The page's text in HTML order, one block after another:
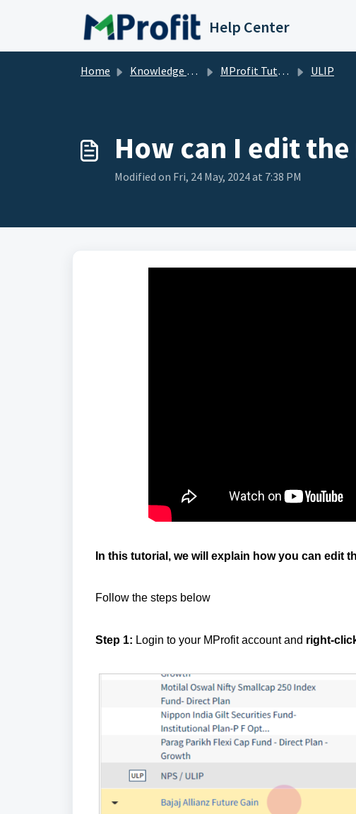
Help Center
Home Knowledge base MProfit Tutorials ULIP
How can I edit
Modified on Fri, 24 May, 2024 at 7:38 PM
In this tutorial, we will explain how you can edit
Follow the steps below
Step 1: Login to your MProfit account and right-